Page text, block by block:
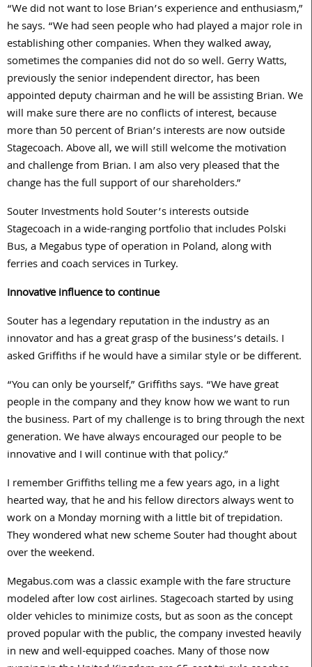
“We did not want to lose Brian’s experience and enthusiasm,”
he says. “We had seen people who had played a major role in
establishing other companies. When they walked away,
sometimes the companies did not do so well. Gerry Watts,
previously the senior independent director, has been
appointed deputy chairman and he will be assisting Brian. We
will make sure there are no conflicts of interest, because
more than 50 percent of Brian’s interests are now outside
Stagecoach. Above all, we will still welcome the motivation
and challenge from Brian. I am also very pleased that the
change has the full support of our shareholders.”
Souter Investments hold Souter’s interests outside
Stagecoach in a wide-ranging portfolio that includes Polski
Bus, a Megabus type of operation in Poland, along with
ferries and coach services in Turkey.
Innovative influence to continue
Souter has a legendary reputation in the industry as an
innovator and has a great grasp of the business’s details. I
asked Griffiths if he would have a similar style or be different.
“You can only be yourself,” Griffiths says. “We have great
people in the company and they know how we want to run
the business. Part of my challenge is to bring through the next
generation. We have always encouraged our people to be
innovative and I will continue with that policy.”
I remember Griffiths telling me a few years ago, in a light
hearted way, that he and his fellow directors always went to
work on a Monday morning with a little bit of trepidation.
They wondered what new scheme Souter had thought about
over the weekend.
Megabus.com was a classic example with the fare structure
modeled after low cost airlines. Stagecoach started by using
older vehicles to minimize costs, but as soon as the concept
proved popular with the public, the company invested heavily
in new and well-equipped coaches. Many of those now